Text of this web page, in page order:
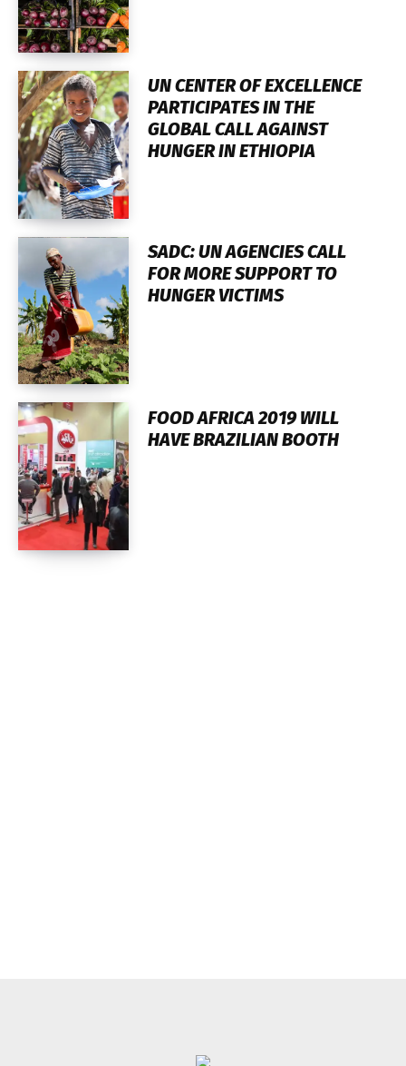
UN CENTER OF EXCELLENCE
PARTICIPATES IN THE
GLOBAL CALL AGAINST
HUNGER IN ETHIOPIA
SADC: UN AGENCIES CALL
FOR MORE SUPPORT TO
HUNGER VICTIMS
FOOD AFRICA 2019 WILL
HAVE BRAZILIAN BOOTH